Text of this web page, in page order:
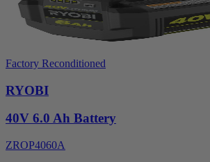
Factory Reconditioned
RYOBI
40V 6.0 Ah Battery
ZROP4060A